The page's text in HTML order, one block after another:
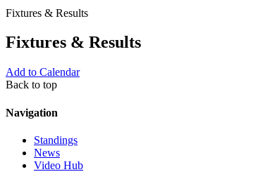
Fixtures & Results
Fixtures & Results
Add to Calendar
Back to top
Navigation
Standings
News
Video Hub